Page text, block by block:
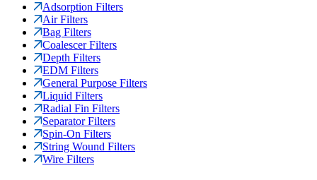
Adsorption Filters
Air Filters
Bag Filters
Coalescer Filters
Depth Filters
EDM Filters
General Purpose Filters
Liquid Filters
Radial Fin Filters
Separator Filters
Spin-On Filters
String Wound Filters
Wire Filters